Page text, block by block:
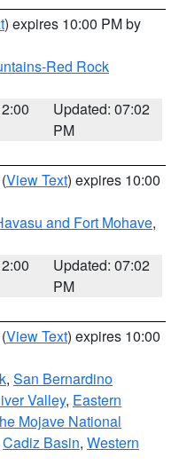
) expires 10:00 PM by
Red Rock
Updated: 07:02
PM
(View Text) expires 10:00
and Fort Mohave,
Updated: 07:02
PM
(View Text) expires 10:00
, San Bernardino
Valley, Eastern
Mojave National
Cadiz Basin, Western